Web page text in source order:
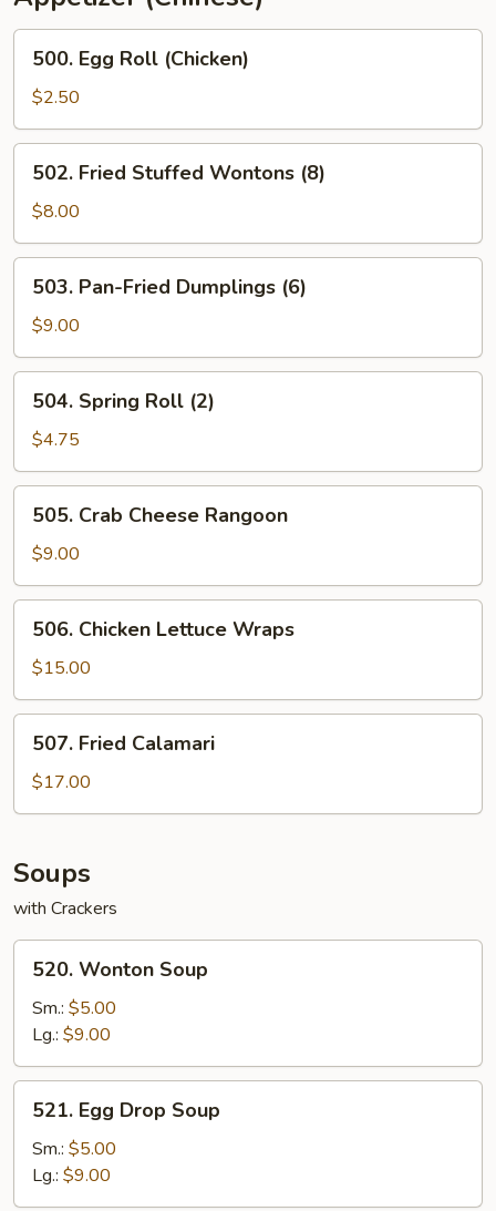
Egg
Roll
(Chicken)
500. Egg Roll (Chicken)
$2.50
Fried
Stuffed
Wontons
(8)
502. Fried Stuffed Wontons (8)
$8.00
Pan-
Fried
Dumplings
(6)
503. Pan-Fried Dumplings (6)
$9.00
Spring
Roll
(2)
504. Spring Roll (2)
$4.75
Crab
Cheese
Rangoon
505. Crab Cheese Rangoon
$9.00
Chicken
Lettuce
Wraps
506. Chicken Lettuce Wraps
$15.00
Fried
Calamari
507. Fried Calamari
$17.00
Soups
with Crackers
Wonton
Soup
520. Wonton Soup
Sm.: $5.00
Lg.: $9.00
Egg
Drop
Soup
521. Egg Drop Soup
Sm.: $5.00
Lg.: $9.00